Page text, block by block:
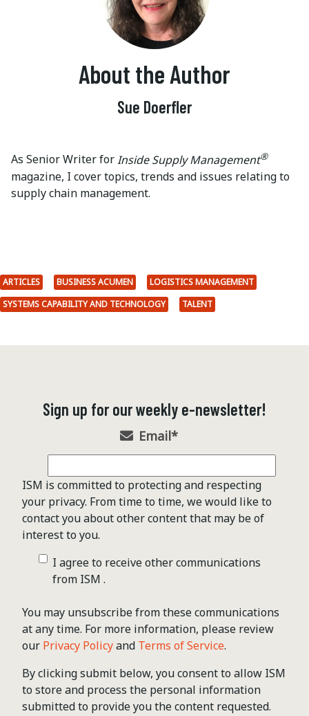
About the Author
Sue Doerfler
As Senior Writer forInside Supply Management®
magazine, I cover topics, trends and issues relating to
supply chain management.
ARTICLES BUSINESS ACUMEN
LOGISTICS MANAGEMENT
SYSTEMS CAPABILITY AND TECHNOLOGY
TALENT
Sign up for our weekly e-newsletter!
Email*
ISM is committed to protecting and respecting
your privacy. From time to time, we would like to
contact you about other content that may be of
interest to you.
I agree to receive other communications
from ISM .
You may unsubscribe from these communications
at any time. For more information, please review
our Privacy Policyand Terms of Service.
By clicking submit below, you consent to allow ISM
to store and process the personal information
submitted to provide you the content requested.